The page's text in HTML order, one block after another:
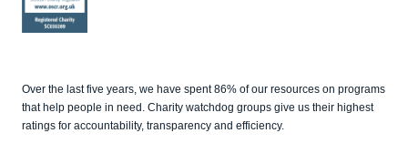
Over the last five years, we have spent 86% of our resources on programs
that help people in need. Charity watchdog groups give us their highest
ratings for accountability, transparency and efficiency.